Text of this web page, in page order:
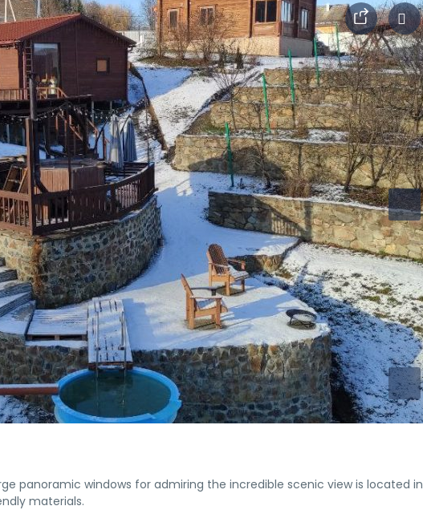
panoramic windows for admiring the incredible scenic view is located in
materials.